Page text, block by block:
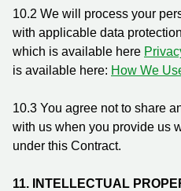
10.2 We will process your
with applicable data
which is available here
is available here: How We
10.3 You agree not to share
with us when you provide us
under this Contract.
11. INTELLECTUAL